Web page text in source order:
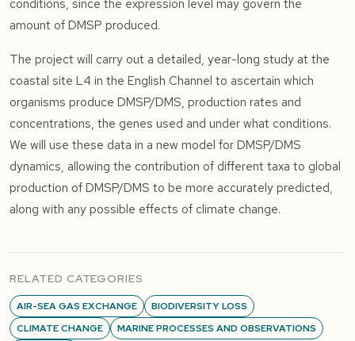
conditions, since the expression level may govern the
amount of DMSP produced.
The project will carry out a detailed, year-long study at the
coastal site L4 in the English Channel to ascertain which
organisms produce DMSP/DMS, production rates and
concentrations, the genes used and under what conditions.
We will use these data in a new model for DMSP/DMS
dynamics, allowing the contribution of different taxa to global
production of DMSP/DMS to be more accurately predicted,
along with any possible effects of climate change.
RELATED CATEGORIES
AIR-SEA GAS EXCHANGE
BIODIVERSITY LOSS
CLIMATE CHANGE
MARINE PROCESSES AND OBSERVATIONS